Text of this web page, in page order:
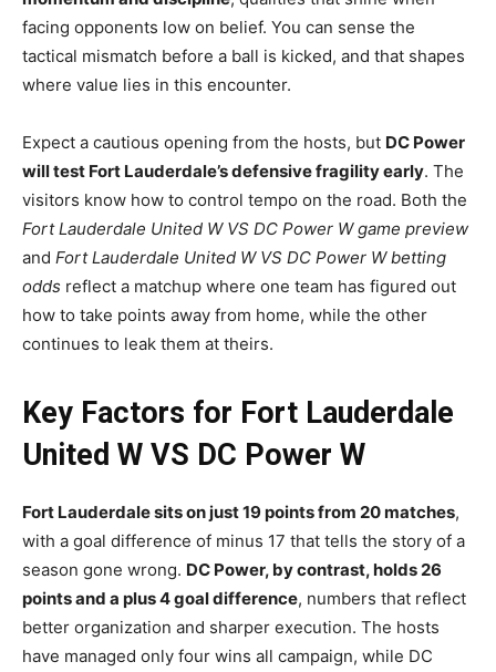
facing opponents low on belief. You can sense the
tactical mismatch before a ball is kicked, and that shapes
where value lies in this encounter.
Expect a cautious opening from the hosts, but DC Power
will test Fort Lauderdale’s defensive fragility early. The
visitors know how to control tempo on the road. Both the
Fort Lauderdale United W VS DC Power W game preview
and Fort Lauderdale United W VS DC Power W betting
odds reflect a matchup where one team has figured out
how to take points away from home, while the other
continues to leak them at theirs.
Key Factors for Fort Lauderdale
United W VS DC Power W
Fort Lauderdale sits on just 19 points from 20 matches,
with a goal difference of minus 17 that tells the story of a
season gone wrong. DC Power, by contrast, holds 26
points and a plus 4 goal difference, numbers that reflect
better organization and sharper execution. The hosts
have managed only four wins all campaign, while DC